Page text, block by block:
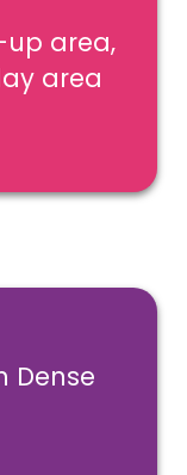
up area,
area
Dense